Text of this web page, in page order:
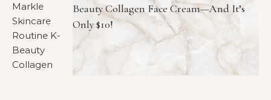
Beauty Collagen Face Cream—And It’s
Only $10!